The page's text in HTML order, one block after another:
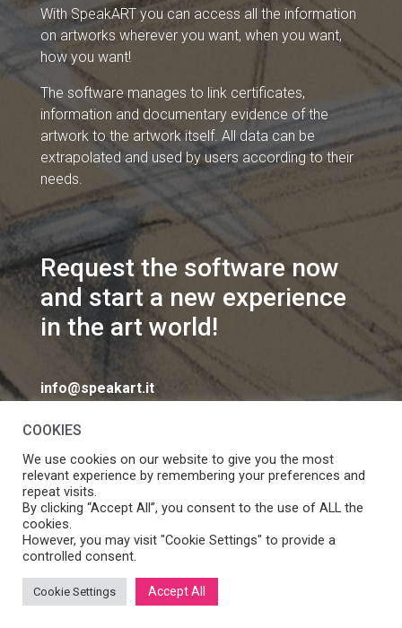
With SpeakART you can access all the information
on artworks wherever you want, when you want,
how you want!
The software manages to link certificates,
information and documentary evidence of the
artwork to the artwork itself. All data can be
extrapolated and used by users according to their
needs.
Request the software now
and start a new experience
in the art world!
info@speakart.it
If you want to change cookies consent preferences
click
COOKIES
We use cookies on our website to give you the most
relevant experience by remembering your preferences and
repeat visits.
By clicking “Accept All”, you consent to the use of ALL the
cookies.
However, you may visit "Cookie Settings" to provide a
controlled consent.
Cookie Settings Accept All